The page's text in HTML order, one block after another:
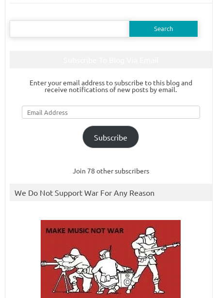
Search
Enter your email address to subscribe to this blog and
receive notifications of new posts by email.
Email
Address
Subscribe
Join 78 other subscribers
We Do Not Support War For Any Reason